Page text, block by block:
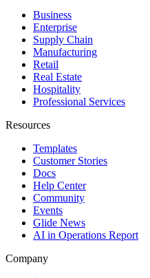
Business
Enterprise
Supply Chain
Manufacturing
Retail
Real Estate
Hospitality
Professional Services
Resources
Templates
Customer Stories
Docs
Help Center
Community
Events
Glide News
AI in Operations Report
Company